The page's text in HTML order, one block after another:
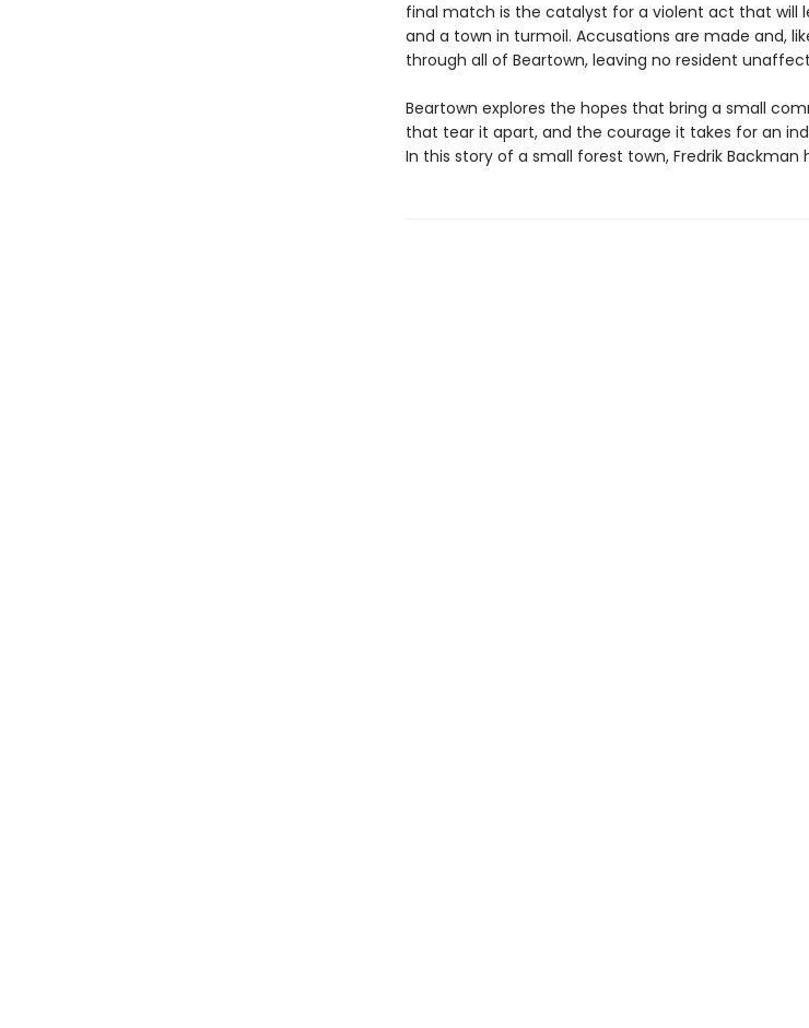
final match is the catalyst for a violent act that will
and a town in turmoil. Accusations are made and,
through all of Beartown, leaving no resident
Beartown explores the hopes that bring a small
that tear it apart, and the courage it takes for an
In this story of a small forest town, Fredrik Backman